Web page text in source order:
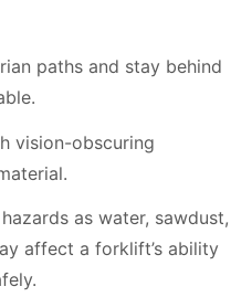
paths and stay behind
vision-obscuring
as water, sawdust,
affect a forklift’s ability